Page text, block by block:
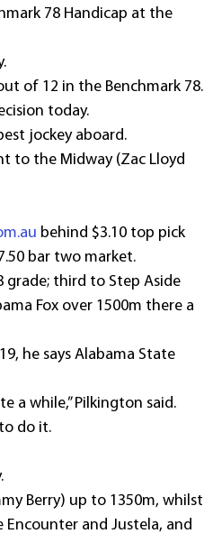
78 Handicap at the
of 12 in the Benchmark 78.
today.
jockey aboard.
to the Midway (Zac Lloyd
behind $3.10 top pick
bar two market.
grade; third to Step Aside
Fox over 1500m there a
he says Alabama State
a while,” Pilkington said.
do it.
Berry) up to 1350m, whilst
Encounter and Justela, and